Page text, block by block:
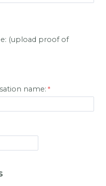
(upload proof of
name: